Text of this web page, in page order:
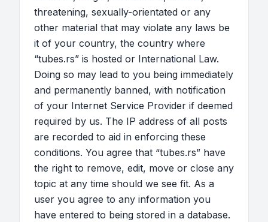
threatening, sexually-orientated or any
other material that may violate any laws be
it of your country, the country where
“tubes.rs” is hosted or International Law.
Doing so may lead to you being immediately
and permanently banned, with notification
of your Internet Service Provider if deemed
required by us. The IP address of all posts
are recorded to aid in enforcing these
conditions. You agree that “tubes.rs” have
the right to remove, edit, move or close any
topic at any time should we see fit. As a
user you agree to any information you
have entered to being stored in a database.